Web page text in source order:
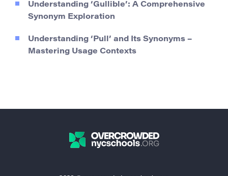
Understanding ‘Gullible’: A Comprehensive
Synonym Exploration
Understanding ‘Pull’ and Its Synonyms –
Mastering Usage Contexts